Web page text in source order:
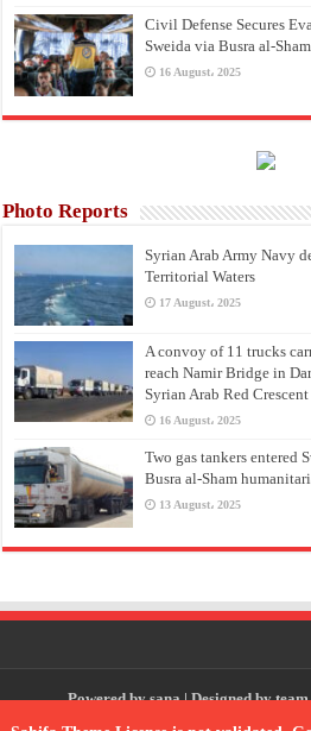
Civil Defense Secures
Sweida via Busra al-
16 August، 2025
Photo Reports
Syrian Arab Army Navy
Territorial Waters
17 August، 2025
A convoy of 11 trucks
reach Namir Bridge in
Syrian Arab Red Crescent
16 August، 2025
Two gas tankers entered
Busra al-Sham
13 August، 2025
Powered bysana| Designed byteam